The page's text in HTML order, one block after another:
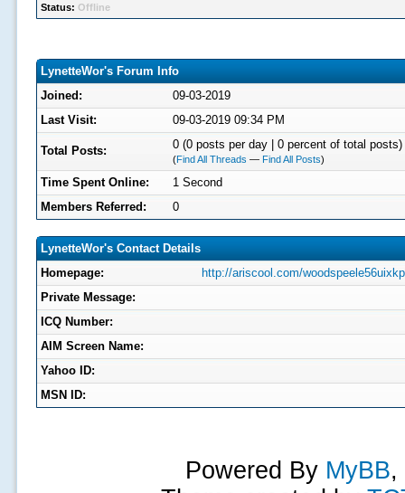
Status: Offline
LynetteWor's Forum Info
Joined:
09-03-2019
Last Visit:
09-03-2019 09:34 PM
Total Posts: 0 (0 posts per day | 0 percent of total posts)
(Find All Threads — Find All Posts)
Time Spent Online:
1 Second
Members Referred:
0
LynetteWor's Contact Details
Homepage:
http://ariscool.com/
Private Message:
ICQ Number:
AIM Screen Name:
Yahoo ID:
MSN ID:
Powered By MyBB,